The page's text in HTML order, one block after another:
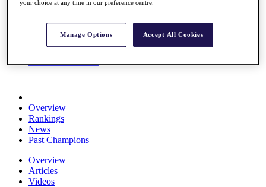
About HotelPlanner
Schedule
Overview
Rankings
News
Past Champions
Overview
Articles
Videos
your choice at any time in our preference centre.
Manage Options Accept All Cookies